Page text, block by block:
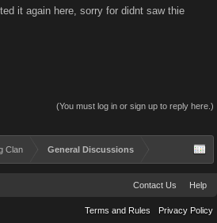
it again here, sorry for didnt saw thie
(You must log in or sign up to reply here.)
Clan General Discussions
Contact Us Help
Terms and Rules Privacy Policy